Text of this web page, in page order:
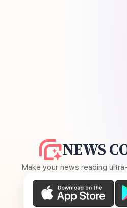
NEWS
Make your news reading